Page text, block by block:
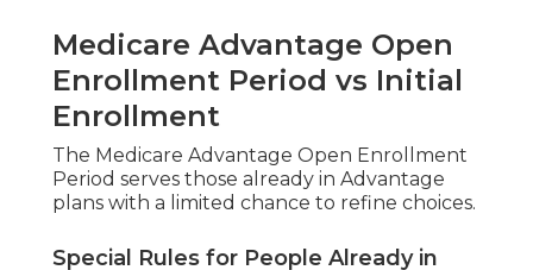
Medicare Advantage Open
Enrollment Period vs Initial
Enrollment
The Medicare Advantage Open Enrollment
Period serves those already in Advantage
plans with a limited chance to refine choices.
Special Rules for People Already in